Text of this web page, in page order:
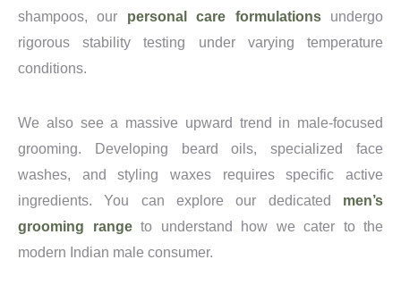
shampoos, our personal care formulations
undergo
rigorous stability testing under varying temperature
conditions.
We also see a massive upward trend in male-focused
grooming. Developing beard oils, specialized face
washes, and styling waxes requires specific active
ingredients. You can explore our dedicated men’s
grooming rangeto understand how we cater to the
modern Indian male consumer.